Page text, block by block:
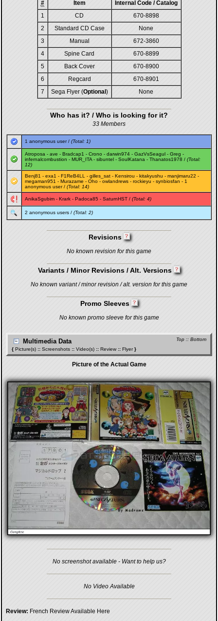
# Item
Internal Code / Catalog
1
CD
670-8898
2
Standard CD Case
None
3
Manual
672-3860
4
Spine Card
670-8899
5
Back Cover
670-8900
6
Regcard
670-8901
7
Sega Flyer (Optional ) None
Who has it? / Who is looking for it?
33 Members
1 anonymous user / (Total: 1)
Atroposa - ave - Bradcap1 - Crono - darwin974 - GazVsSeagul - Greg -
infernalcombustion - MUR_ITA - sibuntel - SoulKatana - Thanatos1978 / (Total:
12)
Benj81 - exa1 - F1ReB4LL - gilles_sat - Kensirou - kitakyushu - manjimaru22 -
megaman951 - Murazame - Oho - owlandrews - rockieyu - synbiosfan - 1
anonymous user / (Total: 14)
AnikaSgubim - Krark - Padoca85 - SaturnHST / (Total: 4)
2 anonymous users / (Total: 2)
Revisions
No known revision for this game
Variants / Minor Revisions / Alt. Versions
No known variant / minor revision / alt. version for this game
Promo Sleeves
No known promo sleeve for this game
Top :: Bottom
Multimedia Data
{ Picture(s) :: Screenshots :: Video(s) :: Review :: Flyer}
Picture of the Actual Game
No screenshot available - Want to help us?
No Video Available
Review: French Review Available Here